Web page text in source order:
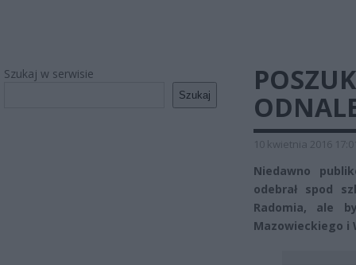
Szukaj w serwisie
Szukaj
10 kwietnia 2016
Niedawno
odebrał spod
Radomia, ale
Mazowieckiego i